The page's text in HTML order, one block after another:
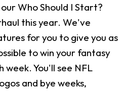
Who Should I Start?
this year. We've
for you to give you as
to win your fantasy
You'll see NFL
and bye weeks,